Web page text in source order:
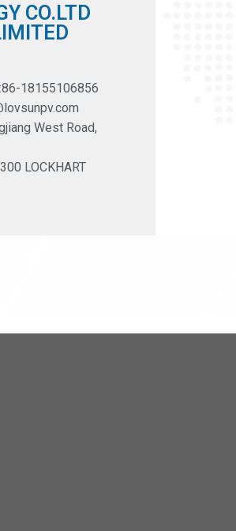
CO.LTD
18155106856
West Road,
LOCKHART